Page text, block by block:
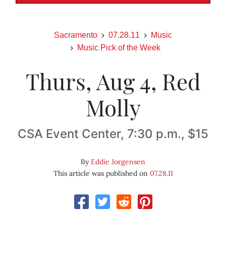
Sacramento 07.28.11
Music
Music Pick of the Week
Thurs, Aug 4, Red
Molly
CSA Event Center, 7:30 p.m., $15
ByEddie Jorgensen
This article was published on 07.28.11